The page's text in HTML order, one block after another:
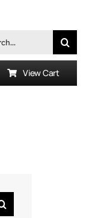
View Cart